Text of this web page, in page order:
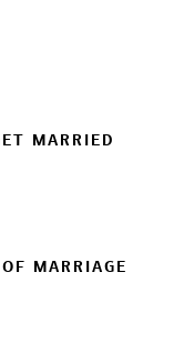
MARRIED
MARRIAGE